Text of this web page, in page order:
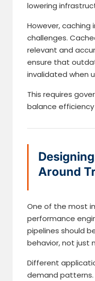
lowering
However, caching
challenges.
relevant and
ensure that
invalidated when
This requires
balance
Around
One of the most
performance
pipelines should
behavior, not just
Different
demand patterns.